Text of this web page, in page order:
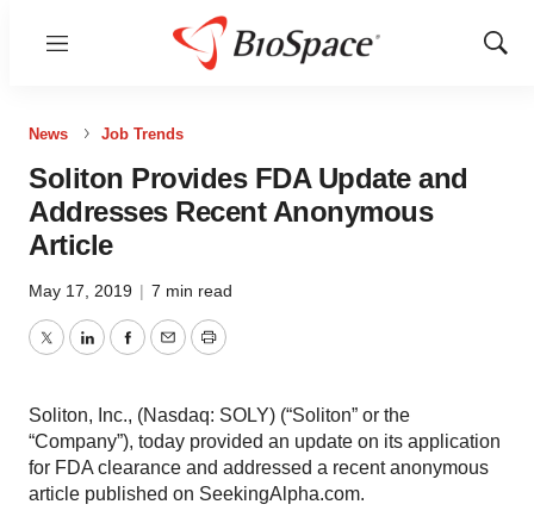
Menu
Show
News Job Trends
Soliton Provides FDA Update and
Addresses Recent Anonymous
Article
May 17, 2019 | 7 min read
TwitterLinkedInFacebook
EmailPrint
Soliton, Inc., (Nasdaq: SOLY) (“Soliton” or the
“Company”), today provided an update on its application
for FDA clearance and addressed a recent anonymous
article published on SeekingAlpha.com.